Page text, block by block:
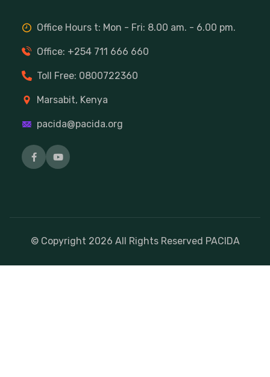
Office Hours t: Mon - Fri: 8.00 am. - 6.00 pm.
Office: +254 711 666 660
Toll Free: 0800722360
Marsabit, Kenya
pacida@pacida.org
© Copyright 2026 All Rights Reserved PACIDA